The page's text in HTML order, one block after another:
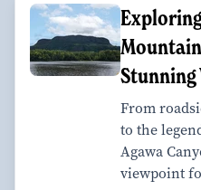
Stunning
From
to the
Agawa
viewpoint